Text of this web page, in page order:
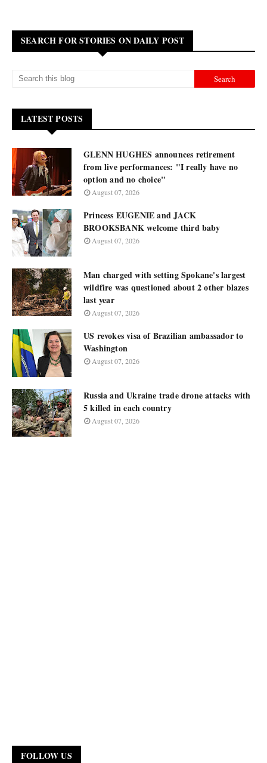
SEARCH FOR STORIES ON DAILY POST
LATEST POSTS
GLENN HUGHES announces retirement
from live performances: "I really have no
option and no choice"
August 07, 2026
Princess EUGENIE and JACK
BROOKSBANK welcome third baby
August 07, 2026
Man charged with setting Spokane's largest
wildfire was questioned about 2 other blazes
last year
August 07, 2026
US revokes visa of Brazilian ambassador to
Washington
August 07, 2026
Russia and Ukraine trade drone attacks with
5 killed in each country
August 07, 2026
FOLLOW US